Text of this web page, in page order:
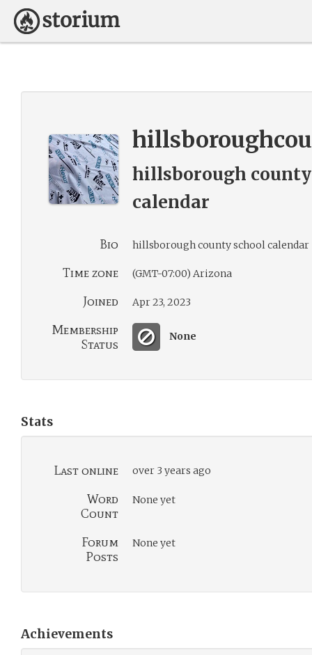
hillsborough
calendar
Bio hillsborough county school calendar
Time zone (GMT-07:00) Arizona
Joined Apr 23, 2023
Membership
Status
None
Stats
Last online over 3 years ago
Word
Count
None yet
Forum
Posts
None yet
Achievements